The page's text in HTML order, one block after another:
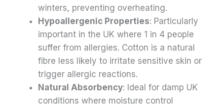
winters, preventing overheating.
Hypoallergenic Properties: Particularly
important in the UK where 1 in 4 people
suffer from allergies. Cotton is a natural
fibre less likely to irritate sensitive skin or
trigger allergic reactions.
Natural Absorbency: Ideal for damp UK
conditions where moisture control